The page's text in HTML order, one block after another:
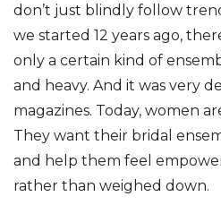
don’t just blindly follow
we started 12 years ago,
only a certain kind of
and heavy. And it was very
magazines. Today, women
They want their bridal
and help them feel
rather than weighed down.